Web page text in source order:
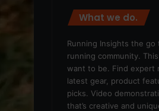
What we do.
Running Insights the
running community.
want to be. Find expert
latest gear, product
picks. Video
that’s creative and